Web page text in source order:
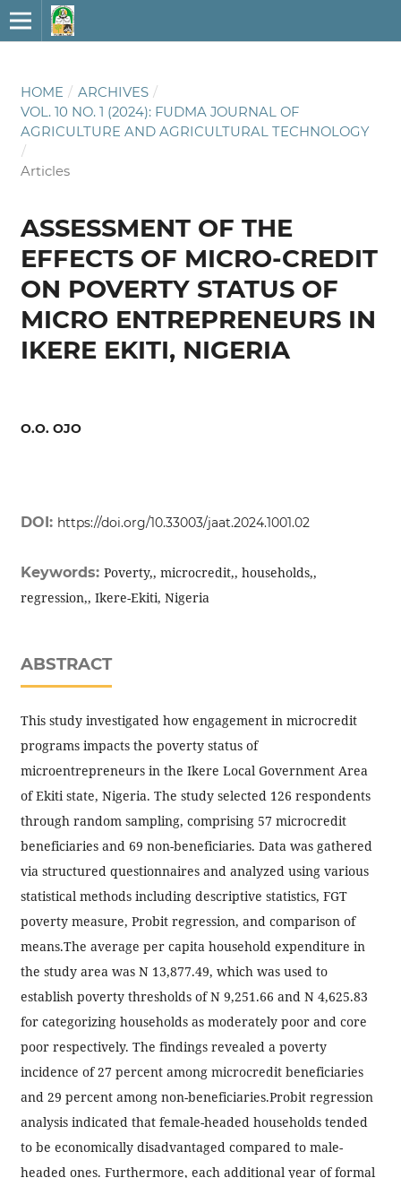
HOME / ARCHIVES /
VOL. 10 NO. 1 (2024): FUDMA JOURNAL OF
AGRICULTURE AND AGRICULTURAL TECHNOLOGY
/
Articles
ASSESSMENT OF THE
EFFECTS OF MICRO-CREDIT
ON POVERTY STATUS OF
MICRO ENTREPRENEURS IN
IKERE EKITI, NIGERIA
O.O. OJO
DOI: https://doi.org/10.33003/jaat.2024.1001.02
Keywords: Poverty,, microcredit,, households,,
regression,, Ikere-Ekiti, Nigeria
ABSTRACT
This study investigated how engagement in microcredit
programs impacts the poverty status of
microentrepreneurs in the Ikere Local Government Area
of Ekiti state, Nigeria. The study selected 126 respondents
through random sampling, comprising 57 microcredit
beneficiaries and 69 non-beneficiaries. Data was gathered
via structured questionnaires and analyzed using various
statistical methods including descriptive statistics, FGT
poverty measure, Probit regression, and comparison of
means.The average per capita household expenditure in
the study area was N 13,877.49, which was used to
establish poverty thresholds of N 9,251.66 and N 4,625.83
for categorizing households as moderately poor and core
poor respectively. The findings revealed a poverty
incidence of 27 percent among microcredit beneficiaries
and 29 percent among non-beneficiaries.Probit regression
analysis indicated that female-headed households tended
to be economically disadvantaged compared to male-
headed ones. Furthermore, each additional year of formal